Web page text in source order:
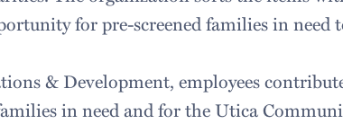
for pre-screened families in need
& Development, employees
in need and for the Utica